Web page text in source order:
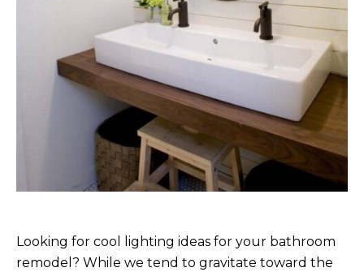
Looking for cool lighting ideas for your bathroom
remodel? While we tend to gravitate toward the